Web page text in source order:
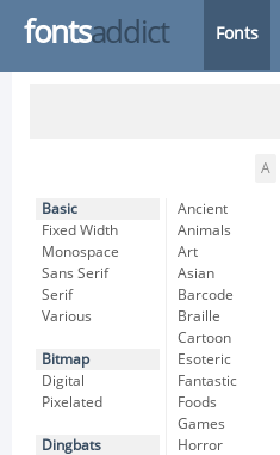
fontsaddict Fonts
A
Basic
Fixed Width
Monospace
Sans Serif
Serif
Various
Bitmap
Digital
Pixelated
Dingbats
Ancient
Animals
Art
Asian
Barcode
Braille
Cartoon
Esoteric
Fantastic
Foods
Games
Horror